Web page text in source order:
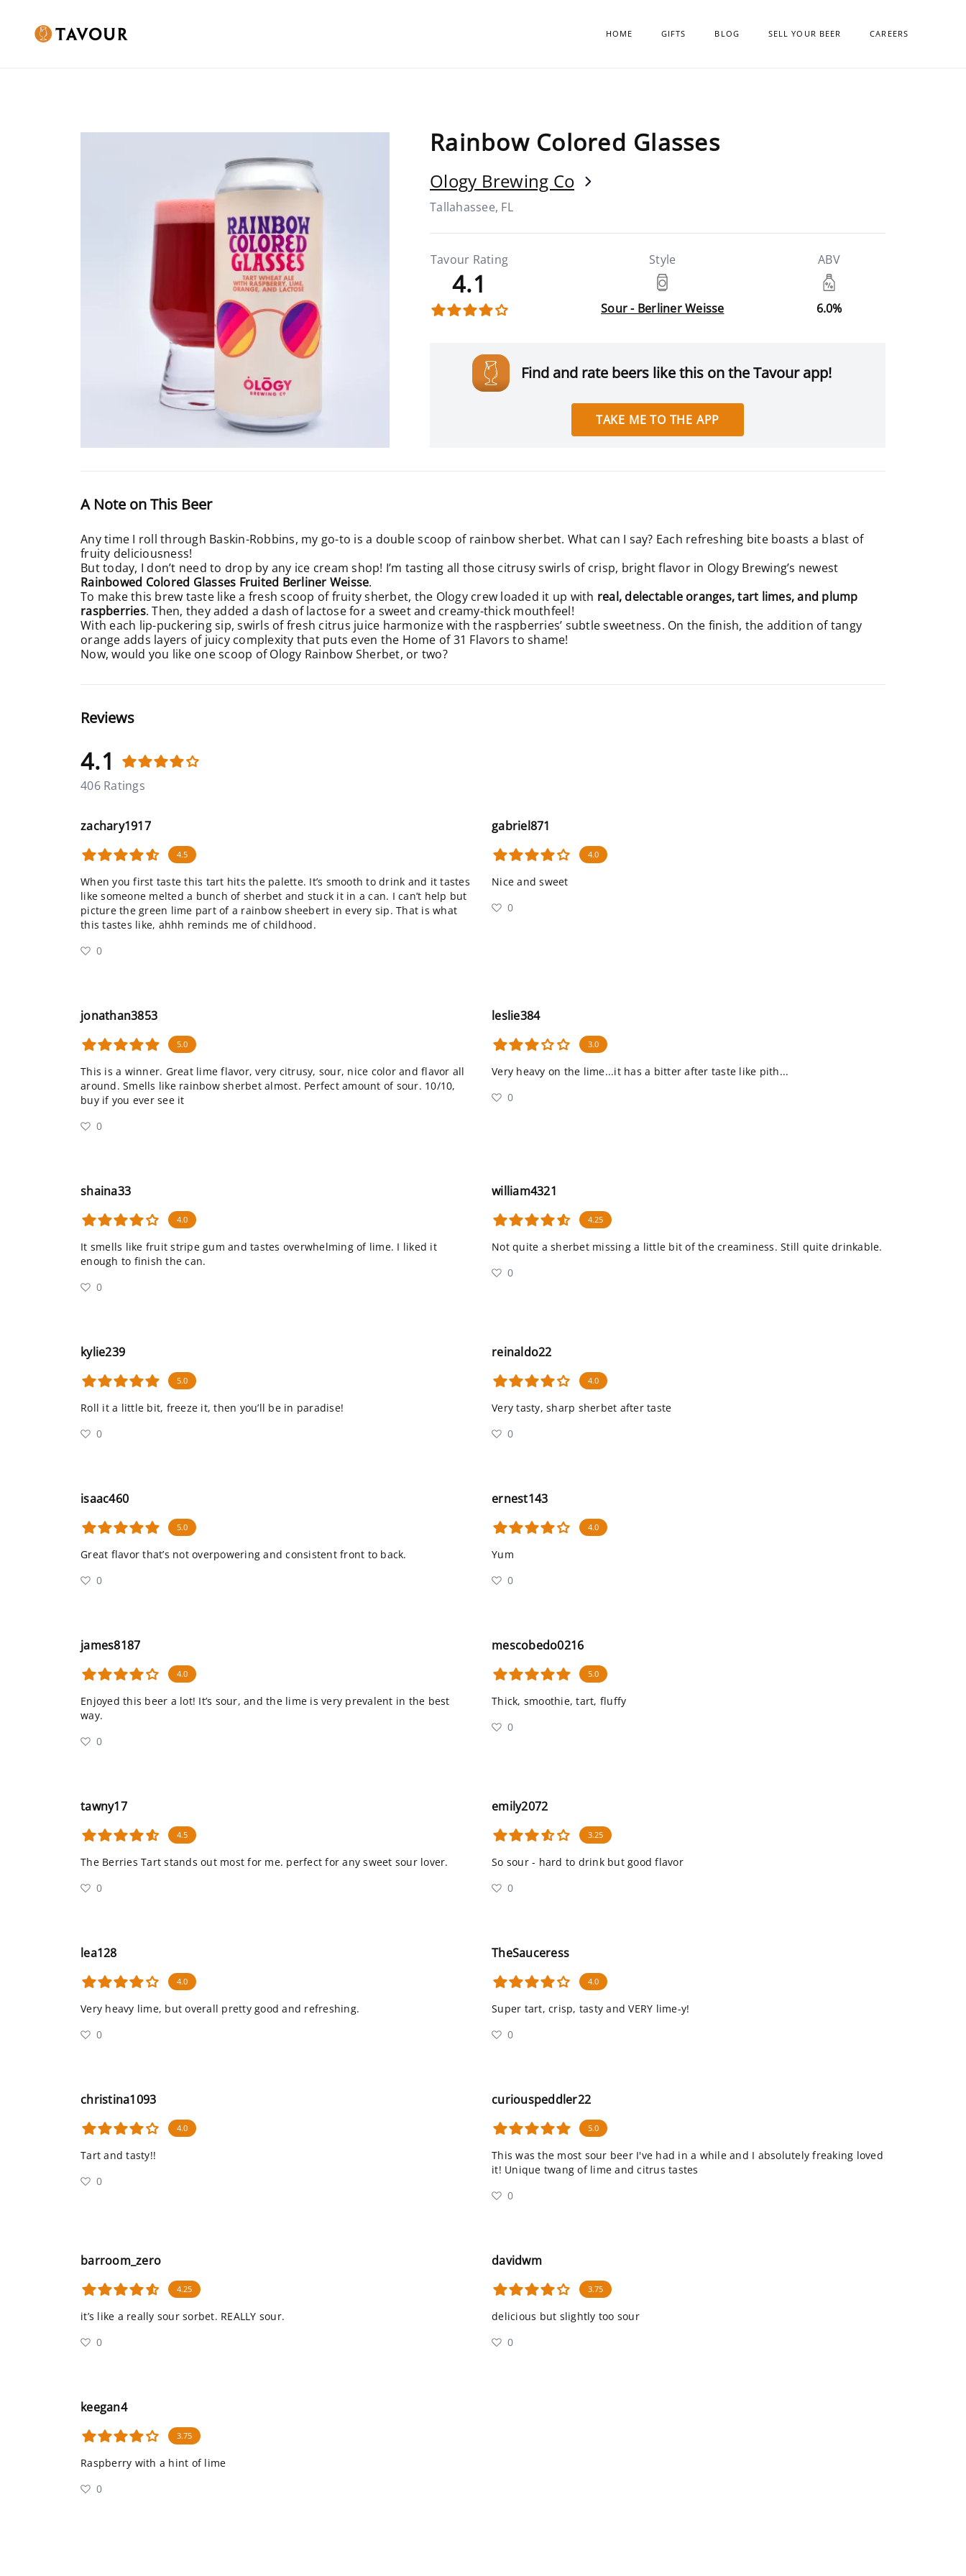
HOME GIFTS BLOG SELL YOUR BEER CAREERS
Rainbow Colored Glasses
Ology Brewing Co
Tallahassee, FL
Tavour Rating
4.1
Style
Sour - Berliner Weisse
ABV
6.0%
Find and rate beers like this on the Tavour app!
TAKE ME TO THE APP
A Note on This Beer
Any time I roll through Baskin-Robbins, my go-to is a double scoop of rainbow sherbet. What can I say? Each refreshing bite boasts a blast of
fruity deliciousness!
But today, I don’t need to drop by any ice cream shop! I’m tasting all those citrusy swirls of crisp, bright flavor in Ology Brewing’s newest
Rainbowed Colored Glasses Fruited Berliner Weisse.
To make this brew taste like a fresh scoop of fruity sherbet, the Ology crew loaded it up with real, delectable oranges, tart limes, and plump
raspberries. Then, they added a dash of lactose for a sweet and creamy-thick mouthfeel!
With each lip-puckering sip, swirls of fresh citrus juice harmonize with the raspberries’ subtle sweetness. On the finish, the addition of tangy
orange adds layers of juicy complexity that puts even the Home of 31 Flavors to shame!
Now, would you like one scoop of Ology Rainbow Sherbet, or two?
Reviews
4.1
406 Ratings
zachary1917
4.5
When you first taste this tart hits the palette. It’s smooth to drink and it tastes
like someone melted a bunch of sherbet and stuck it in a can. I can’t help but
picture the green lime part of a rainbow sheebert in every sip. That is what
this tastes like, ahhh reminds me of childhood.
0
gabriel871
4.0
Nice and sweet
0
jonathan3853
5.0
This is a winner. Great lime flavor, very citrusy, sour, nice color and flavor all
around. Smells like rainbow sherbet almost. Perfect amount of sour. 10/10,
buy if you ever see it
0
leslie384
3.0
Very heavy on the lime...it has a bitter after taste like pith...
0
shaina33
4.0
It smells like fruit stripe gum and tastes overwhelming of lime. I liked it
enough to finish the can.
0
william4321
4.25
Not quite a sherbet missing a little bit of the creaminess. Still quite drinkable.
0
kylie239
5.0
Roll it a little bit, freeze it, then you’ll be in paradise!
0
reinaldo22
4.0
Very tasty, sharp sherbet after taste
0
isaac460
5.0
Great flavor that’s not overpowering and consistent front to back.
0
ernest143
4.0
Yum
0
james8187
4.0
Enjoyed this beer a lot! It’s sour, and the lime is very prevalent in the best
way.
0
mescobedo0216
5.0
Thick, smoothie, tart, fluffy
0
tawny17
4.5
The Berries Tart stands out most for me. perfect for any sweet sour lover.
0
emily2072
3.25
So sour - hard to drink but good flavor
0
lea128
4.0
Very heavy lime, but overall pretty good and refreshing.
0
TheSauceress
4.0
Super tart, crisp, tasty and VERY lime-y!
0
christina1093
4.0
Tart and tasty!!
0
curiouspeddler22
5.0
This was the most sour beer I've had in a while and I absolutely freaking loved
it! Unique twang of lime and citrus tastes
0
barroom_zero
4.25
it’s like a really sour sorbet. REALLY sour.
0
davidwm
3.75
delicious but slightly too sour
0
keegan4
3.75
Raspberry with a hint of lime
0